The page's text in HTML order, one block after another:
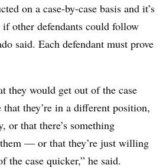
on a case-by-case basis and it’s
other defendants could follow
said. Each defendant must prove
they would get out of the case
that they’re in a different position,
or that there’s something
— or that they’re just willing
the case quicker,” he said.